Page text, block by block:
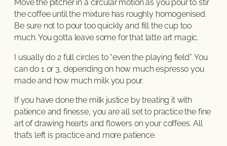
Move the pitcher in a circular motion as you pour to stir
the coffee until the mixture has roughly homogenised.
Be sure not to pour too quickly and fill the cup too
much. You gotta leave some for that latte art magic.
I usually do 2 full circles to “even the playing field”. You
can do 1 or 3, depending on how much espresso you
made and how much milk you pour.
If you have done the milk justice by treating it with
patience and finesse, you are all set to practice the fine
art of drawing hearts and flowers on your coffees. All
that’s left is practice and more patience.